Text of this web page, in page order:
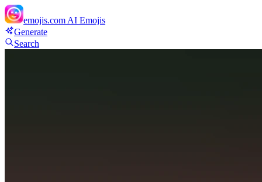
emojis.com AI Emojis
Generate
Search